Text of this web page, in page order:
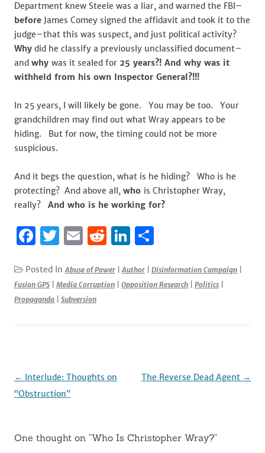
Department knew Steele was a liar, and warned the FBI–
before James Comey signed the affidavit and took it to the
judge–that this was suspect, and just political activity?
Why did he classify a previously unclassified document–
and why was it sealed for 25 years?! And why was it
withheld from his own Inspector General?!!!
In 25 years, I will likely be gone. You may be too. Your
grandchildren may find out what Wray appears to be
hiding. But for now, the timing could not be more
suspicious.
And it begs the question, what is he hiding? Who is he
protecting? And above all, who is Christopher Wray,
really? And who is he working for?
F
c
e
b
k
T
it
te
E
ai
l
R
d
di
Li
k
e
ar
e
Posted InAbuse of Power |Author Disinformation Campaign
Fusion GPS
Media Corruption Opposition Research Politics
Propaganda
Subversion
Post
navigation
← Interlude: Thoughts on
“Obstruction”
The Reverse Dead Agent →
One thought on “Who Is Christopher Wray?”